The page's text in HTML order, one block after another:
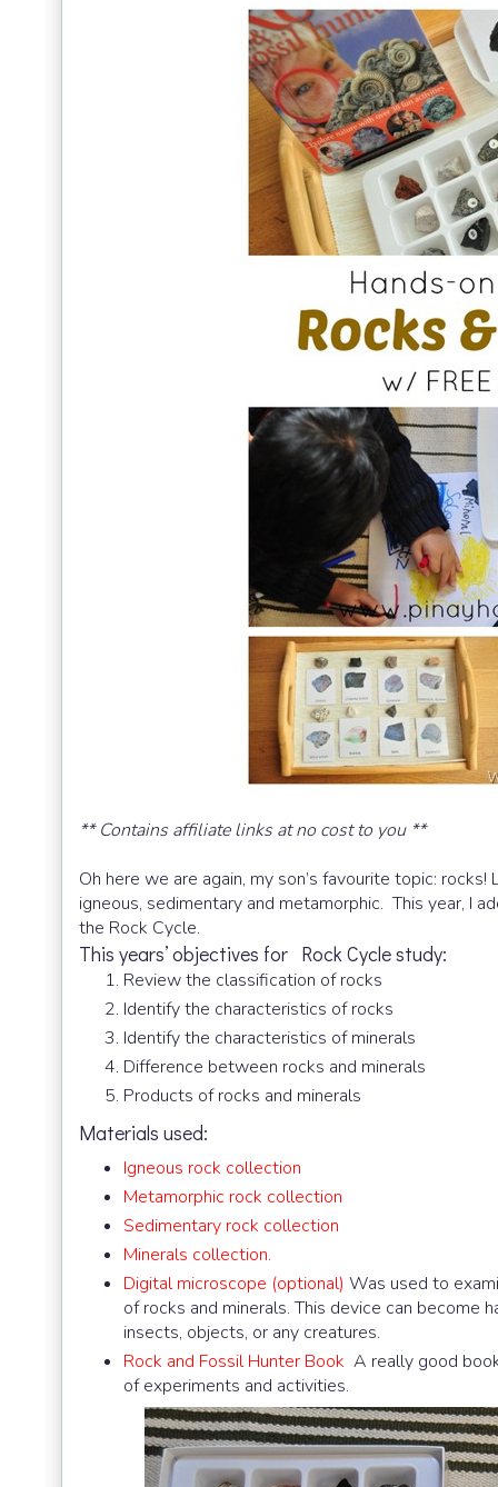
** Contains affiliate links at no cost to you **
Oh here we are again, my son’s favourite topic:
igneous, sedimentary and metamorphic. This year, I
the Rock Cycle.
This years’ objectives for Rock Cycle study:
Review the classification of rocks
Identify the characteristics of rocks
Identify the characteristics of minerals
Difference between rocks and minerals
Products of rocks and minerals
Materials used:
Igneous rock collection
Metamorphic rock collection
Sedimentary rock collection
Minerals collection.
Digital microscope (optional) Was used to
of rocks and minerals. This device can become
insects, objects, or any creatures.
Rock and Fossil Hunter Book A really good
of experiments and activities.